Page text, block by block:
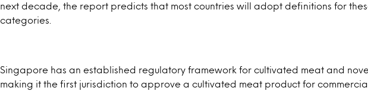
next decade, the report predicts that most countries will adopt definitions for
categories.
Singapore has an established regulatory framework for cultivated meat and
making it the first jurisdiction to approve a cultivated meat product for commercial